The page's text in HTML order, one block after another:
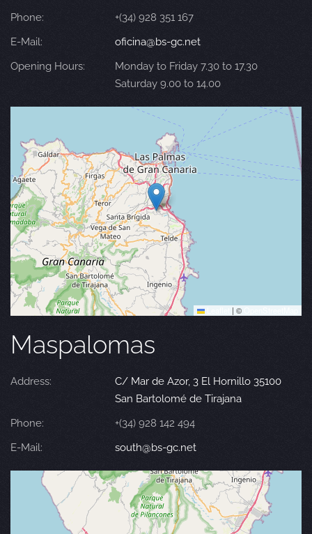
Phone:
+(34) 928 351 167
E-Mail:
oficina@bs-gc.net
Opening Hours:
Monday to Friday 7.30 to 17.30
Saturday 9.00 to 14.00
| ©
Maspalomas
Address:
C/ Mar de Azor, 3 El Hornillo 35100
San Bartolomé de Tirajana
Phone:
+(34) 928 142 494
E-Mail:
south@bs-gc.net